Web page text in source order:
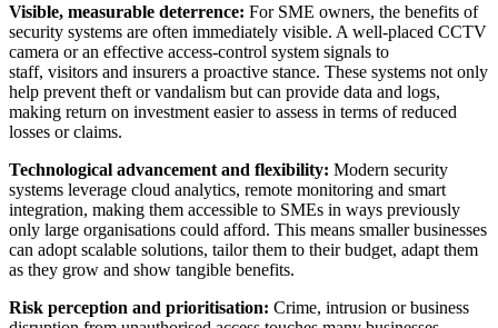
Visible, measurable deterrence: For SME owners, the benefits of
security systems are often immediately visible. A well-placed CCTV
camera or an effective access-control system signals to
staff, visitors and insurers a proactive stance. These systems not only
help prevent theft or vandalism but can provide data and logs,
making return on investment easier to assess in terms of reduced
losses or claims.
Technological advancement and flexibility: Modern security
systems leverage cloud analytics, remote monitoring and smart
integration, making them accessible to SMEs in ways previously
only large organisations could afford. This means smaller businesses
can adopt scalable solutions, tailor them to their budget, adapt them
as they grow and show tangible benefits.
Risk perception and prioritisation: Crime, intrusion or business